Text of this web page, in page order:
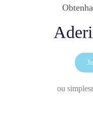
ou